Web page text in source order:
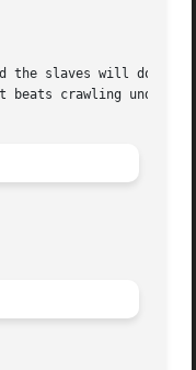
the slaves will do
beats crawling under a